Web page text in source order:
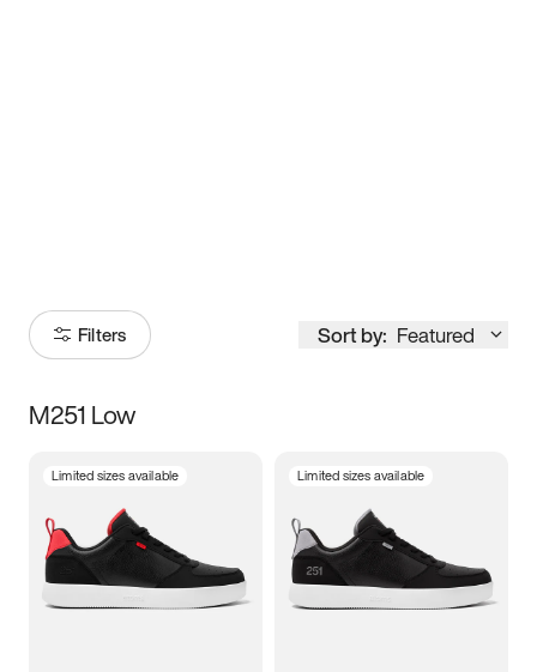
Filters Sort by: Featured
Size
5 5.5 6
7 7.5 8 8.5
M251 Low
Limited sizes available Limited sizes available